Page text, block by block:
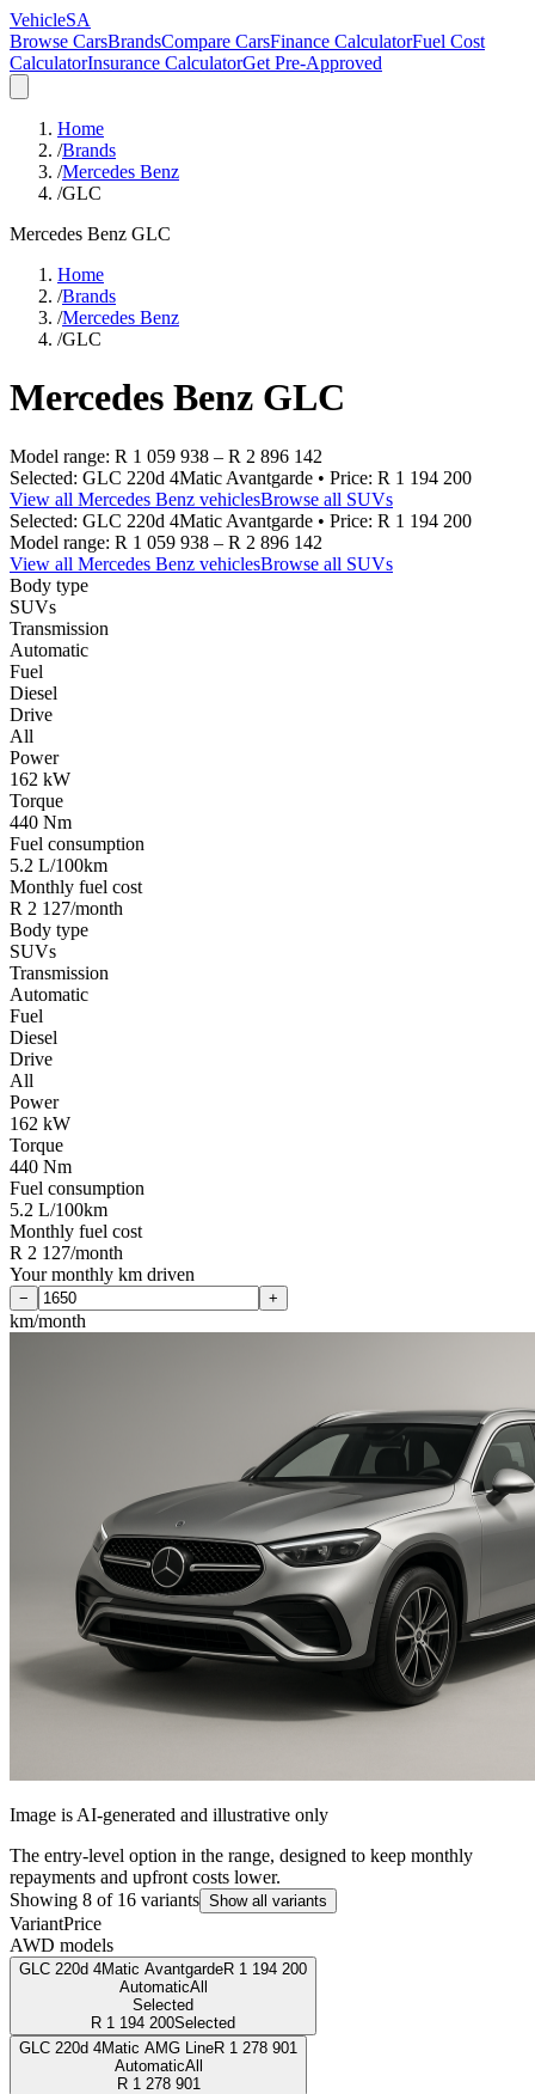
VehicleSA
Browse CarsBrandsCompare CarsFinance CalculatorFuel Cost
CalculatorInsurance CalculatorGet Pre-Approved
Home
/Brands
/Mercedes Benz
/GLC
Mercedes Benz GLC
Home
/Brands
/Mercedes Benz
/GLC
Mercedes Benz GLC
Model range: R 1 059 938 – R 2 896 142
Selected: GLC 220d 4Matic Avantgarde • Price: R 1 194 200
View all Mercedes Benz vehiclesBrowse all SUVs
Selected: GLC 220d 4Matic Avantgarde • Price: R 1 194 200
Model range: R 1 059 938 – R 2 896 142
View all Mercedes Benz vehiclesBrowse all SUVs
Body type
SUVs
Transmission
Automatic
Fuel
Diesel
Drive
All
Power
162 kW
Torque
440 Nm
Fuel consumption
5.2 L/100km
Monthly fuel cost
R 2 127/month
Body type
SUVs
Transmission
Automatic
Fuel
Diesel
Drive
All
Power
162 kW
Torque
440 Nm
Fuel consumption
5.2 L/100km
Monthly fuel cost
R 2 127/month
Your monthly km driven
− +
km/month
Image is AI-generated and illustrative only
The entry-level option in the range, designed to keep monthly
repayments and upfront costs lower.
Showing 8 of 16 variants Show all variants
VariantPrice
AWD models
GLC 220d 4Matic AvantgardeR 1 194 200
AutomaticAll
Selected
R 1 194 200Selected
GLC 220d 4Matic AMG LineR 1 278 901
AutomaticAll
R 1 278 901